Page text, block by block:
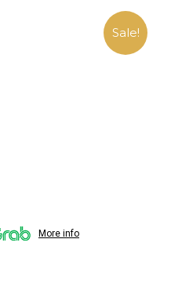
Sale!
More info